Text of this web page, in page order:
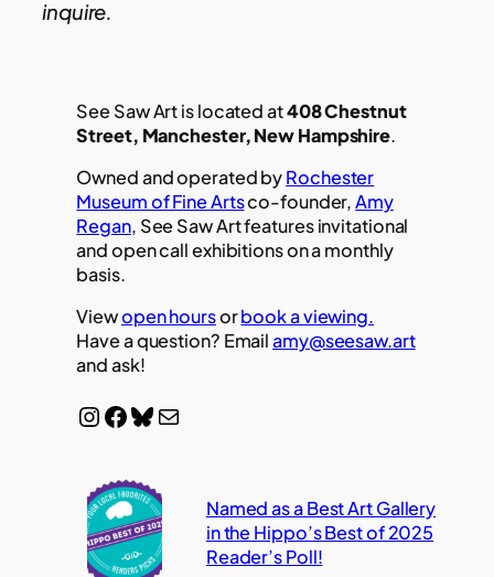
inquire.
See Saw Art is located at408 Chestnut
Street, Manchester, New Hampshire.
Owned and operated byRochester
Museum of Fine Artsco-founder,Amy
Regan, See Saw Art features invitational
and open call exhibitions on a monthly
basis.
Viewopen hoursorbook a viewing.
Have a question? Emailamy@seesaw.art
and ask!
InstagramFacebook Bluesky Mail
Named as a Best Art Gallery
in the Hippo’s Best of 2025
Reader’s Poll!